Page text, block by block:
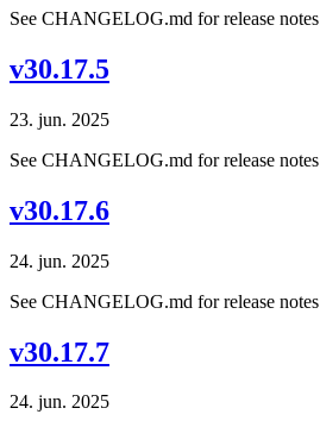
See CHANGELOG.md for release notes
v30.17.5
23. jun. 2025
See CHANGELOG.md for release notes
v30.17.6
24. jun. 2025
See CHANGELOG.md for release notes
v30.17.7
24. jun. 2025